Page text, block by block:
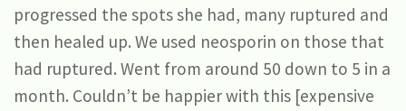
progressed the spots she had, many ruptured and
then healed up. We used neosporin on those that
had ruptured. Went from around 50 down to 5 in a
month. Couldn’t be happier with this [expensive